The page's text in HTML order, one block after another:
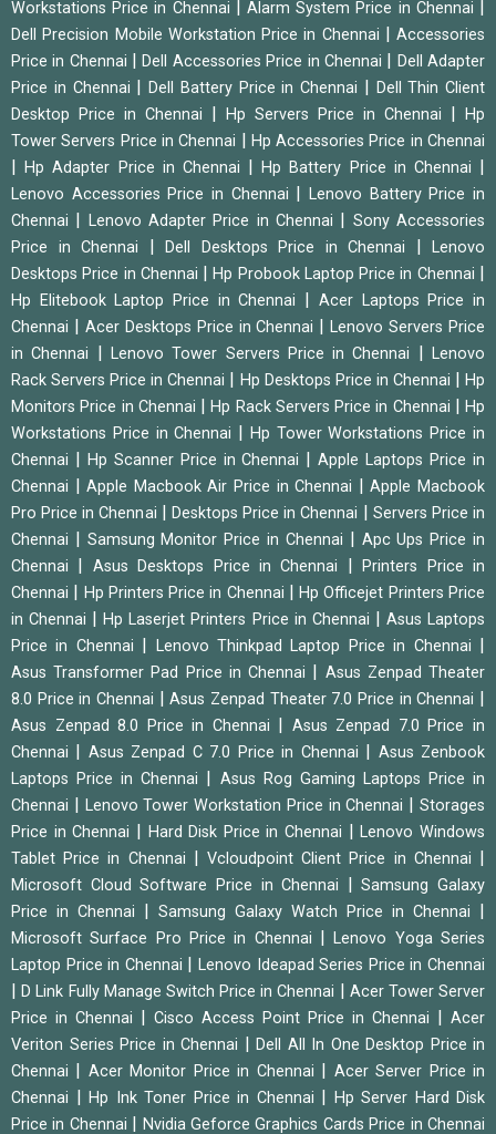
Workstations Price in Chennai |Alarm System Price in Chennai |
Dell Precision Mobile Workstation Price in Chennai | Accessories
Price in Chennai |Dell Accessories Price in Chennai | Dell Adapter
Price in Chennai | Dell Battery Price in Chennai | Dell Thin Client
Desktop Price in Chennai | Hp Servers Price in Chennai |
Hp
Tower Servers Price in Chennai | Hp Accessories Price in Chennai
|Hp Adapter Price in Chennai |Hp Battery Price in Chennai |
Lenovo Accessories Price in Chennai |Lenovo Battery Price in
Chennai | Lenovo Adapter Price in Chennai | Sony Accessories
Price in Chennai | Dell Desktops Price in Chennai |
Lenovo
Desktops Price in Chennai |Hp Probook Laptop Price in Chennai |
Hp Elitebook Laptop Price in Chennai | Acer Laptops Price in
Chennai | Acer Desktops Price in Chennai |Lenovo Servers Price
in Chennai | Lenovo Tower Servers Price in Chennai |Lenovo
Rack Servers Price in Chennai | Hp Desktops Price in Chennai |Hp
Monitors Price in Chennai |Hp Rack Servers Price in Chennai | Hp
Workstations Price in Chennai | Hp Tower Workstations Price in
Chennai | Hp Scanner Price in Chennai |Apple Laptops Price in
Chennai |Apple Macbook Air Price in Chennai |Apple Macbook
Pro Price in Chennai | Desktops Price in Chennai | Servers Price in
Chennai | Samsung Monitor Price in Chennai | Apc Ups Price in
Chennai | Asus Desktops Price in Chennai |Printers Price in
Chennai | Hp Printers Price in Chennai |Hp Officejet Printers Price
in Chennai |Hp Laserjet Printers Price in Chennai | Asus Laptops
Price in Chennai | Lenovo Thinkpad Laptop Price in Chennai |
Asus Transformer Pad Price in Chennai | Asus Zenpad Theater
8.0 Price in Chennai |Asus Zenpad Theater 7.0 Price in Chennai |
Asus Zenpad 8.0 Price in Chennai | Asus Zenpad 7.0 Price in
Chennai | Asus Zenpad C 7.0 Price in Chennai | Asus Zenbook
Laptops Price in Chennai | Asus Rog Gaming Laptops Price in
Chennai | Lenovo Tower Workstation Price in Chennai |Storages
Price in Chennai | Hard Disk Price in Chennai |Lenovo Windows
Tablet Price in Chennai |Vcloudpoint Client Price in Chennai |
Microsoft Cloud Software Price in Chennai |Samsung Galaxy
Price in Chennai | Samsung Galaxy Watch Price in Chennai |
Microsoft Surface Pro Price in Chennai |Lenovo Yoga Series
Laptop Price in Chennai |Lenovo Ideapad Series Price in Chennai
|D Link Fully Manage Switch Price in Chennai | Acer Tower Server
Price in Chennai | Cisco Access Point Price in Chennai | Acer
Veriton Series Price in Chennai | Dell All In One Desktop Price in
Chennai | Acer Monitor Price in Chennai | Acer Server Price in
Chennai | Hp Ink Toner Price in Chennai | Hp Server Hard Disk
Price in Chennai | Nvidia Geforce Graphics Cards Price in Chennai